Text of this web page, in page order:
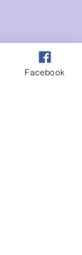
Facebook